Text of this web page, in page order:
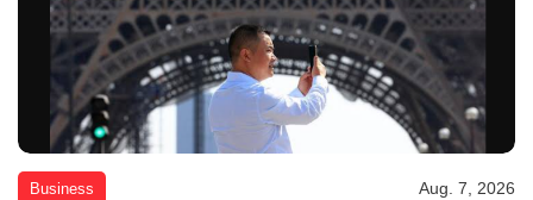
Business Aug. 7, 2026